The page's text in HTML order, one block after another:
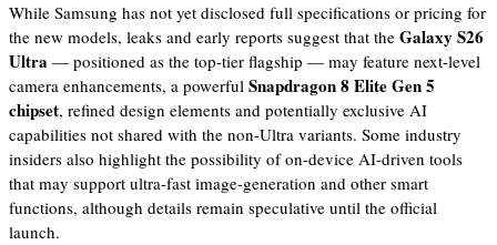
While Samsung has not yet disclosed full specifications or pricing for
the new models, leaks and early reports suggest that the Galaxy S26
Ultra — positioned as the top-tier flagship — may feature next-level
camera enhancements, a powerful Snapdragon 8 Elite Gen 5
chipset, refined design elements and potentially exclusive AI
capabilities not shared with the non-Ultra variants. Some industry
insiders also highlight the possibility of on-device AI-driven tools
that may support ultra-fast image-generation and other smart
functions, although details remain speculative until the official
launch.